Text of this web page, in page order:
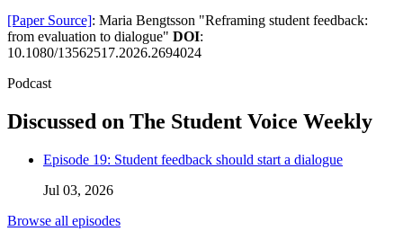
[Paper Source]: Maria Bengtsson "Reframing student feedback:
from evaluation to dialogue" DOI:
10.1080/13562517.2026.2694024
Podcast
Discussed on The Student Voice Weekly
Episode 19: Student feedback should start a dialogue
Jul 03, 2026
Browse all episodes